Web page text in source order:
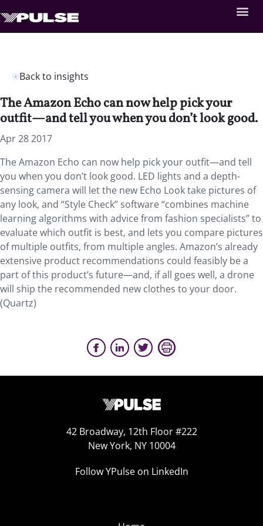
Back to insights
The Amazon Echo can now help pick your
outfit—and tell you when you don’t look good.
Apr 28 2017
The Amazon Echo can now help pick your outfit—and tell
you when you don’t look good. LED lights and a depth-
sensing camera will let the new Echo Look take pictures of
any look, and “Style Check” software “combines machine
learning algorithms with advice from fashion specialists” to
evaluate which outfit is best, and lets you compare pictures
of multiple outfits, from multiple angles. Amazon’s already
extensive product recommendations could feasibly be a
part of this product’s future—and, if all goes well, a drone
will ship the recommended new clothes to your door.
(Quartz)
42 Broadway, 12th Floor #222
New York, NY 10004
Follow YPulse on LinkedIn